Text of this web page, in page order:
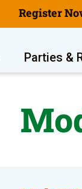
Register
Parties &